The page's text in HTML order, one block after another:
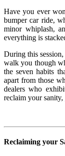
Have you ever
bumper car ride,
minor whiplash,
everything is
During this
walk you though
the seven habits
apart from those
dealers who
reclaim your
Reclaiming your